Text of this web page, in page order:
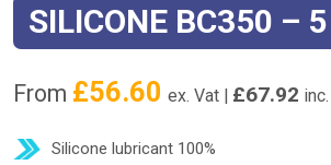
SILICONE BC350 –
From £56.60 ex. Vat | £67.92
Silicone lubricant 100%